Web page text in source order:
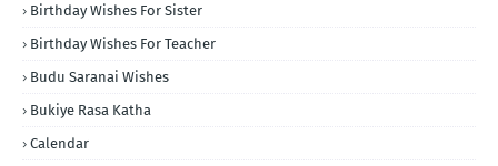
Birthday Wishes For Sister
Birthday Wishes For Teacher
Budu Saranai Wishes
Bukiye Rasa Katha
Calendar